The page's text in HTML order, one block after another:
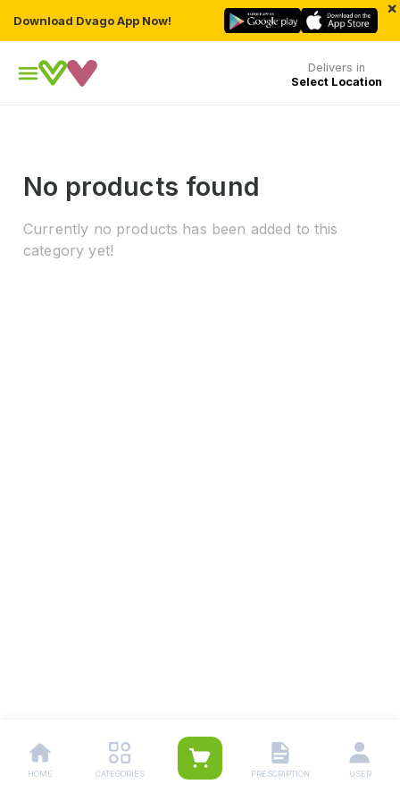
Download Dvago App Now!
×
Delivers in
Select Location
No products found
Currently no products has been added to this
category yet!
HOME CATEGORIES PRESCRIPTION USER